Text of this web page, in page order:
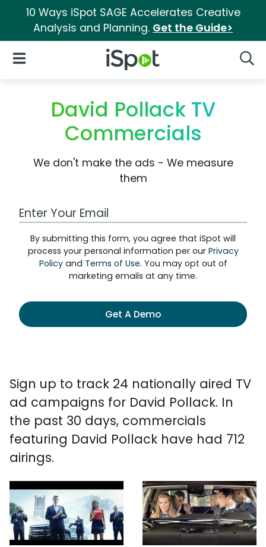
10 Ways iSpot SAGE Accelerates Creative
Analysis and Planning. Get the Guide>
iSpot Logo
Open Navigation
David Pollack TV
Commercials
We don't make the ads - We measure
them
Work Email Address
By submitting this form, you agree that iSpot will
process your personal information per our Privacy
Policyand Terms of Use. You may opt out of
marketing emails at any time.
Get A Demo
Sign up to track 24 nationally aired TV
ad campaigns for David Pollack. In
the past 30 days, commercials
featuring David Pollack have had 712
airings.